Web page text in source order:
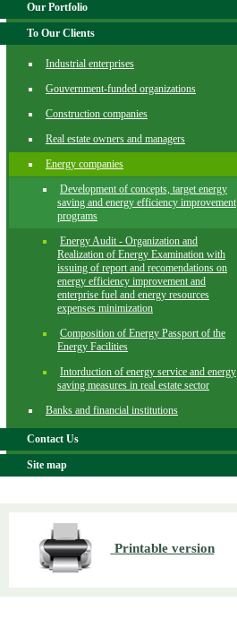
Our Portfolio
To Our Clients
Industrial enterprises
Gouvernment-funded organizations
Construction companies
Real estate owners and managers
Energy companies
Development of concepts, target energy
saving and energy efficiency improvement
programs
Energy Audit - Organization and
Realization of Energy Examination with
issuing of report and recomendations on
energy efficiency improvement and
enterprise fuel and energy resources
expenses minimization
Composition of Energy Passport of the
Energy Facilities
Intorduction of energy service and energy
saving measures in real estate sector
Banks and financial institutions
Contact Us
Site map
Printable version